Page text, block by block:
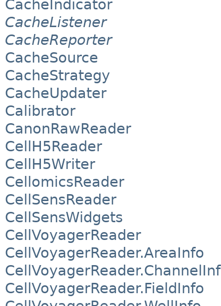
CacheIndicator
CacheListener
CacheReporter
CacheSource
CacheStrategy
CacheUpdater
Calibrator
CanonRawReader
CellH5Reader
CellH5Writer
CellomicsReader
CellSensReader
CellSensWidgets
CellVoyagerReader
CellVoyagerReader.AreaInfo
CellVoyagerReader.FieldInfo